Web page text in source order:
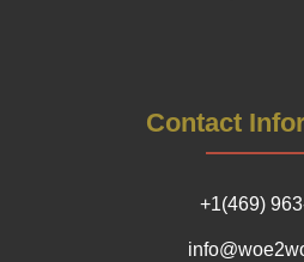
Contact
+1(469)